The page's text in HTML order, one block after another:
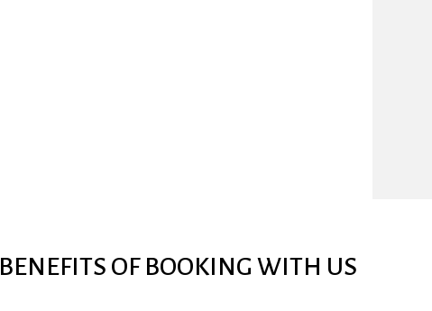
BENEFITS OF BOOKING WITH US